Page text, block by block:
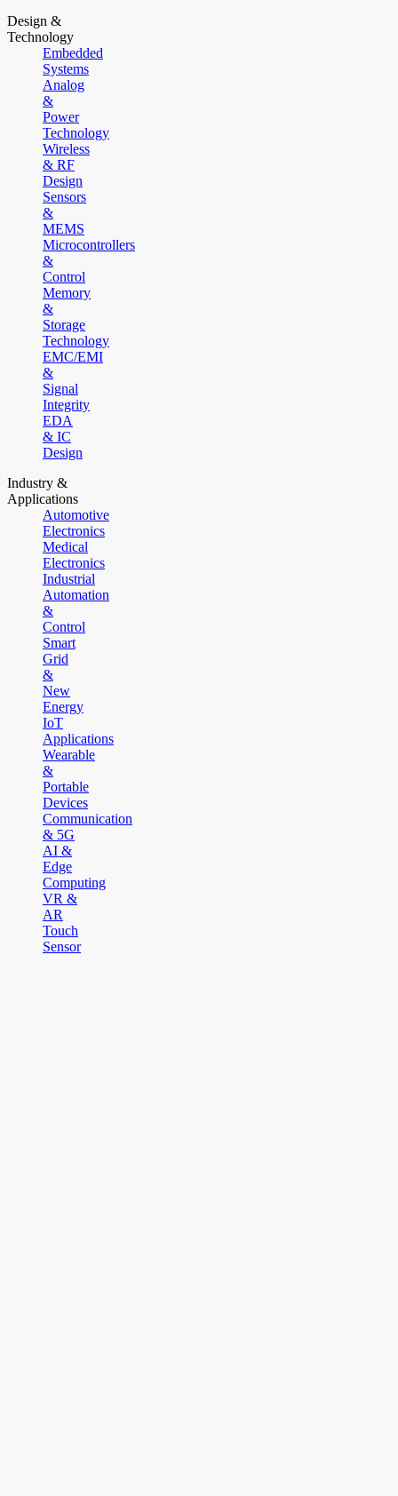
Design &
Technology
Embedded
Systems
Analog
&
Power
Technology
Wireless
& RF
Design
Sensors
&
MEMS
Microcontrollers
&
Control
Memory
&
Storage
Technology
EMC/EMI
&
Signal
Integrity
EDA
& IC
Design
Industry &
Applications
Automotive
Electronics
Medical
Electronics
Industrial
Automation
&
Control
Smart
Grid
&
New
Energy
IoT
Applications
Wearable
&
Portable
Devices
Communication
& 5G
AI &
Edge
Computing
VR &
AR
Touch
Sensor